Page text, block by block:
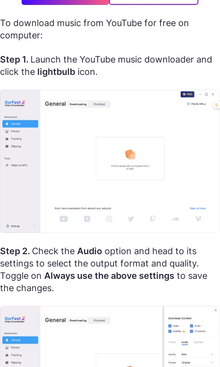
To download music from YouTube for free on
computer:
Step 1. Launch the YouTube music downloader and
click the lightbulb icon.
Step 2. Check the Audio option and head to its
settings to select the output format and quality.
Toggle on Always use the above settings to save
the changes.